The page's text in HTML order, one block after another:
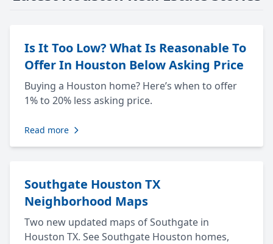
Is It Too Low? What Is Reasonable To
Offer In Houston Below Asking Price
Buying a Houston home? Here’s when to offer
1% to 20% less asking price.
Read more
Southgate Houston TX
Neighborhood Maps
Two new updated maps of Southgate in
Houston TX. See Southgate Houston homes,